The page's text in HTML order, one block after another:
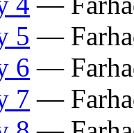
5 —
6 —
7 —